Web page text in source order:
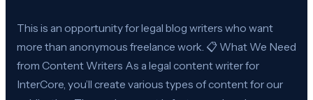
This is an opportunity for legal blog writers who want
more than anonymous freelance work. 📋 What We Need
from Content Writers As a legal content writer for
InterCore, you’ll create various types of content for our